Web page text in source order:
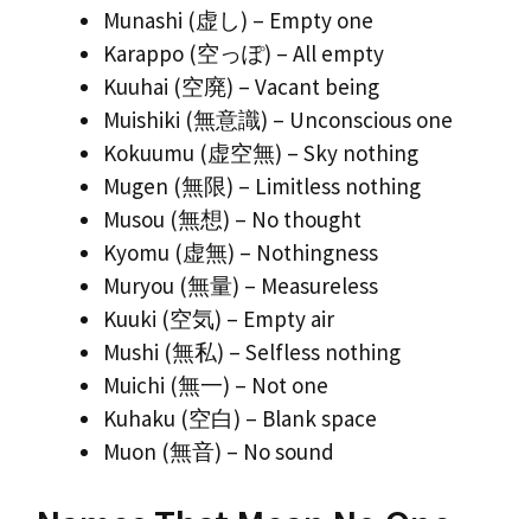
Munashi (虚し) – Empty one
Karappo (空っぽ) – All empty
Kuuhai (空廃) – Vacant being
Muishiki (無意識) – Unconscious one
Kokuumu (虚空無) – Sky nothing
Mugen (無限) – Limitless nothing
Musou (無想) – No thought
Kyomu (虚無) – Nothingness
Muryou (無量) – Measureless
Kuuki (空気) – Empty air
Mushi (無私) – Selfless nothing
Muichi (無一) – Not one
Kuhaku (空白) – Blank space
Muon (無音) – No sound